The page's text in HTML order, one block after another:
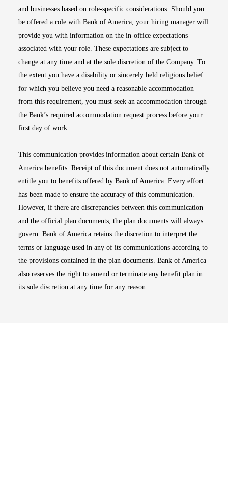
and businesses based on role-specific considerations. Should you
be offered a role with Bank of America, your hiring manager will
provide you with information on the in-office expectations
associated with your role. These expectations are subject to
change at any time and at the sole discretion of the Company. To
the extent you have a disability or sincerely held religious belief
for which you believe you need a reasonable accommodation
from this requirement, you must seek an accommodation through
the Bank’s required accommodation request process before your
first day of work.
This communication provides information about certain Bank of
America benefits. Receipt of this document does not automatically
entitle you to benefits offered by Bank of America. Every effort
has been made to ensure the accuracy of this communication.
However, if there are discrepancies between this communication
and the official plan documents, the plan documents will always
govern. Bank of America retains the discretion to interpret the
terms or language used in any of its communications according to
the provisions contained in the plan documents. Bank of America
also reserves the right to amend or terminate any benefit plan in
its sole discretion at any time for any reason.